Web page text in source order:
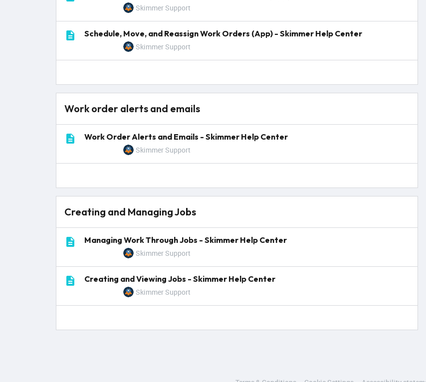
Skimmer Support
Schedule, Move, and Reassign Work Orders (App) - Skimmer Help Center
Skimmer Support
Work order alerts and emails
Work Order Alerts and Emails - Skimmer Help Center
Skimmer Support
Creating and Managing Jobs
Managing Work Through Jobs - Skimmer Help Center
Skimmer Support
Creating and Viewing Jobs - Skimmer Help Center
Skimmer Support